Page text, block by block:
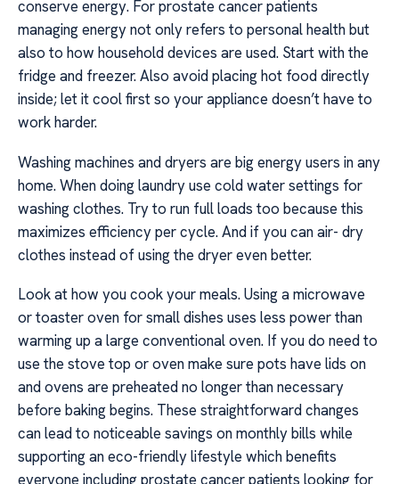
conserve energy. For prostate cancer patients
managing energy not only refers to personal health but
also to how household devices are used. Start with the
fridge and freezer. Also avoid placing hot food directly
inside; let it cool first so your appliance doesn’t have to
work harder.
Washing machines and dryers are big energy users in any
home. When doing laundry use cold water settings for
washing clothes. Try to run full loads too because this
maximizes efficiency per cycle. And if you can air- dry
clothes instead of using the dryer even better.
Look at how you cook your meals. Using a microwave
or toaster oven for small dishes uses less power than
warming up a large conventional oven. If you do need to
use the stove top or oven make sure pots have lids on
and ovens are preheated no longer than necessary
before baking begins. These straightforward changes
can lead to noticeable savings on monthly bills while
supporting an eco-friendly lifestyle which benefits
everyone including prostate cancer patients looking for